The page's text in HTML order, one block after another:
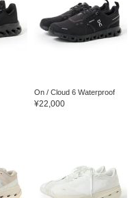
On / Cloud 6 Waterproof
¥22,000